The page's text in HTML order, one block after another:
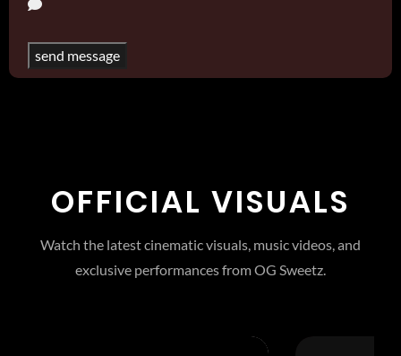
OFFICIAL VISUALS
Watch the latest cinematic visuals, music videos, and
exclusive performances from OG Sweetz.